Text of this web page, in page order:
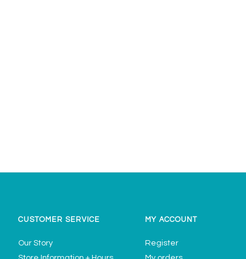
CUSTOMER SERVICE
Our Story
MY ACCOUNT
Register